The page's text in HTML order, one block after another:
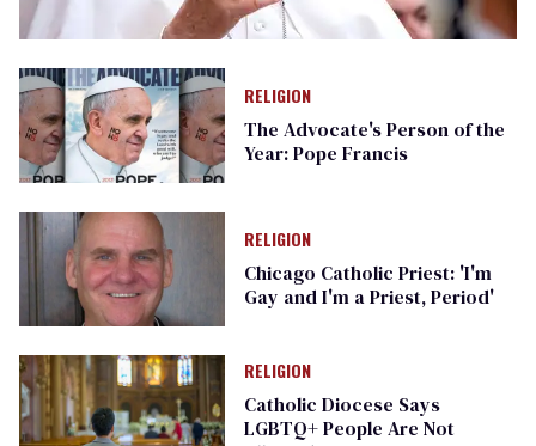
RELIGION
The Advocate's Person of the
Year: Pope Francis
RELIGION
Chicago Catholic Priest: 'I'm
Gay and I'm a Priest, Period'
RELIGION
Catholic Diocese Says
LGBTQ+ People Are Not